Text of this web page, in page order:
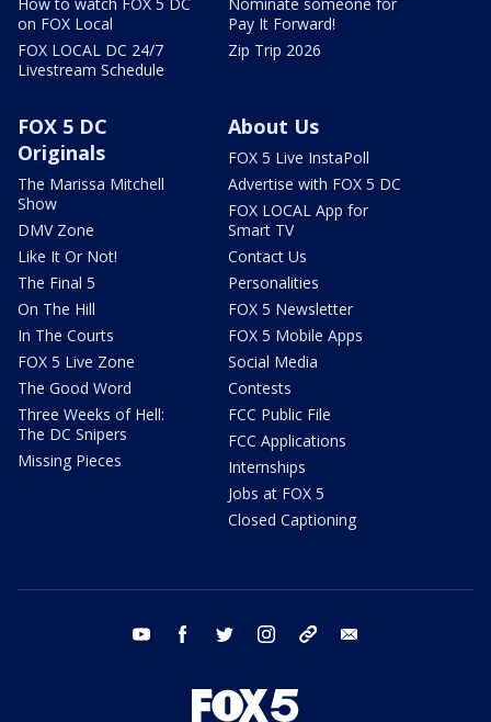
on FOX Local
FOX LOCAL DC 24/7
Livestream Schedule
Pay It Forward!
Zip Trip 2026
FOX 5 DC
Originals
The Marissa Mitchell
Show
DMV Zone
Like It Or Not!
The Final 5
On The Hill
In The Courts
FOX 5 Live Zone
The Good Word
Three Weeks of Hell:
The DC Snipers
Missing Pieces
About Us
FOX 5 Live InstaPoll
Advertise with FOX 5 DC
FOX LOCAL App for
Smart TV
Contact Us
Personalities
FOX 5 Newsletter
FOX 5 Mobile Apps
Social Media
Contests
FCC Public File
FCC Applications
Internships
Jobs at FOX 5
Closed Captioning
youtube facebook twitter instagram tiktok